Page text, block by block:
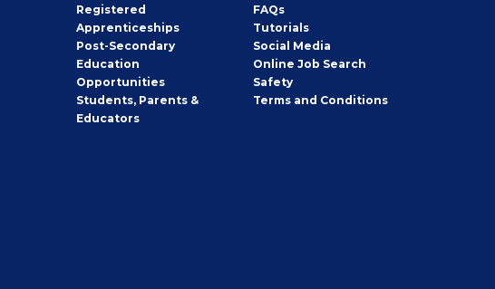
Registered
Apprenticeships
Post-Secondary
Education
Opportunities
Students, Parents &
Educators
FAQs
Tutorials
Social Media
Online Job Search
Safety
Terms and Conditions